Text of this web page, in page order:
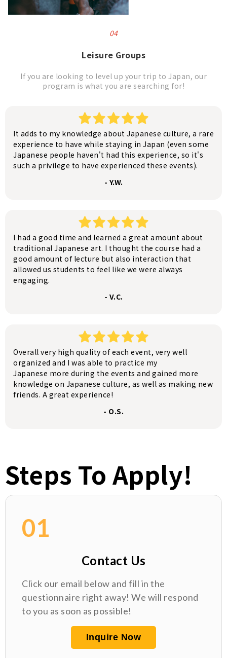
04
Leisure Groups
If you are looking to level up your trip to Japan, our
program is what you are searching for!
It adds to my knowledge about Japanese culture, a rare
experience to have while staying in Japan (even some
Japanese people haven't had this experience, so it's
such a privilege to have experienced these events).
- Y.W.
I had a good time and learned a great amount about
traditional Japanese art. I thought the course had a
good amount of lecture but also interaction that
allowed us students to feel like we were always
engaging.
- V.C.
Overall very high quality of each event, very well
organized and I was able to practice my
Japanese more during the events and gained more
knowledge on Japanese culture, as well as making new
friends. A great experience!
- O.S.
Steps To Apply!
01
Contact Us
Click our email below and fill in the
questionnaire right away! We will respond
to you as soon as possible!
Inquire Now